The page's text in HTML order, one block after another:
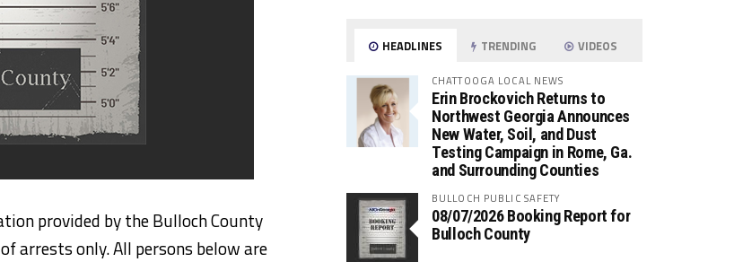
provided by the Bulloch County
arrests only. All persons below are
HEADLINES TRENDING VIDEOS
CHATTOOGA LOCAL NEWS
Erin Brockovich Returns to
Northwest Georgia Announces
New Water, Soil, and Dust
Testing Campaign in Rome, Ga.
and Surrounding Counties
BULLOCH PUBLIC SAFETY
08/07/2026 Booking Report for
Bulloch County